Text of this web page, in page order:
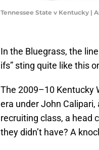
Tennessee State v Kentucky |
In the Bluegrass, the
ifs” sting quite like this
The 2009–10 Kentucky
era under John
recruiting class, a head
they didn’t have? A